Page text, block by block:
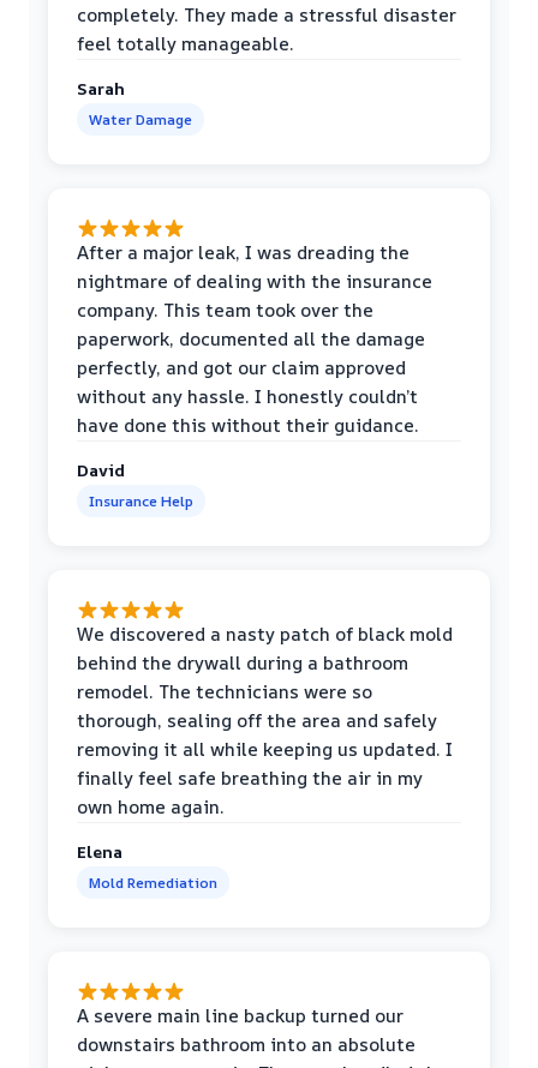
completely. They made a stressful disaster
feel totally manageable.
Sarah
Water Damage
After a major leak, I was dreading the
nightmare of dealing with the insurance
company. This team took over the
paperwork, documented all the damage
perfectly, and got our claim approved
without any hassle. I honestly couldn’t
have done this without their guidance.
David
Insurance Help
We discovered a nasty patch of black mold
behind the drywall during a bathroom
remodel. The technicians were so
thorough, sealing off the area and safely
removing it all while keeping us updated. I
finally feel safe breathing the air in my
own home again.
Elena
Mold Remediation
A severe main line backup turned our
downstairs bathroom into an absolute